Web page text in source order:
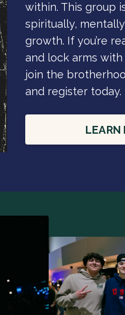
within. This group
spiritually,
growth. If you’re
and lock arms with
join the
and register today.
LEARN